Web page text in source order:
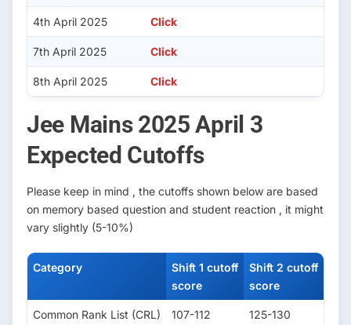
4th April 2025 Click
7th April 2025 Click
8th April 2025 Click
Jee Mains 2025 April 3
Expected Cutoffs
Please keep in mind , the cutoffs shown below are based
on memory based question and student reaction , it might
vary slightly (5-10%)
Category
Shift 1 cutoff
score
Shift 2 cutoff
score
Common Rank List (CRL)
107-112
125-130